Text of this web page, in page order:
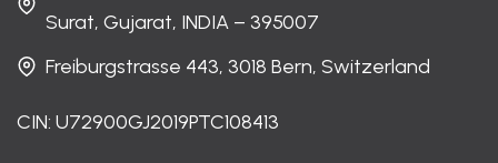
Surat, Gujarat, INDIA – 395007
Freiburgstrasse 443, 3018 Bern, Switzerland
CIN: U72900GJ2019PTC108413